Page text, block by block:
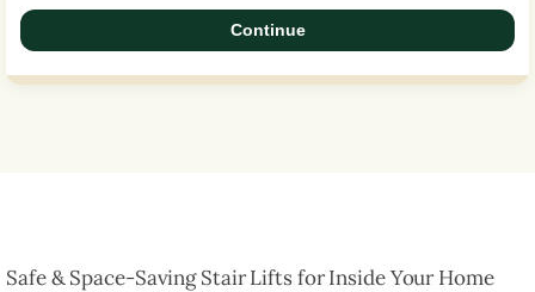
Continue
Safe & Space-Saving Stair Lifts for Inside Your Home